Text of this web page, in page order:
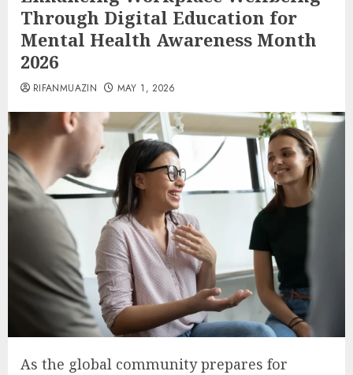
Through Digital Education for
Mental Health Awareness Month
2026
RIFANMUAZIN MAY 1, 2026
As the global community prepares for